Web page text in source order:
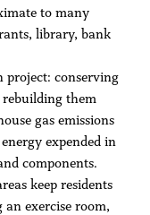
to many
library, bank
project: conserving
them
gas emissions
expended in
components.
keep residents
exercise room,